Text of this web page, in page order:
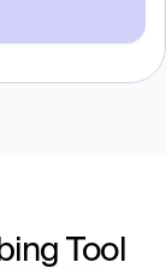
Tool